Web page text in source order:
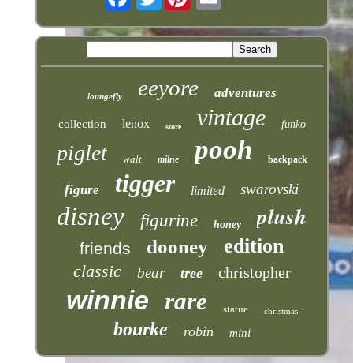
loungefly eeyore adventures
collection lenox store vintage funko
piglet walt milne pooh backpack
figure tigger limited swarovski
disney figurine honey plush
friends dooney edition
classic bear tree christopher
winnie rare statue christmas
bourke robin mini